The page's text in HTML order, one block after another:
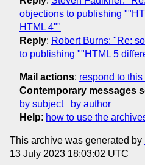
objections to publishing
HTML 4""
Reply: Robert Burns: "Re:
to publishing ""HTML 5
Mail actions: respond to
Contemporary messages
by subject
by author
Help: how to use the
This archive was generated by
13 July 2023 18:03:02 UTC